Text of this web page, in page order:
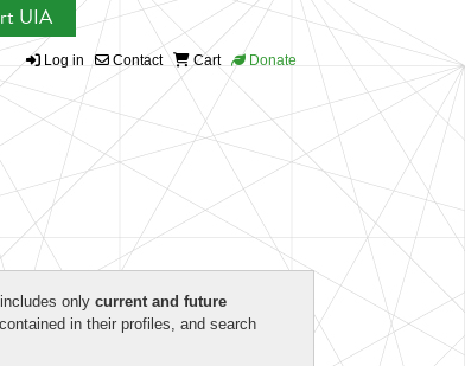
UIA
Log in Contact Cart Donate
only current and future
in their profiles, and search